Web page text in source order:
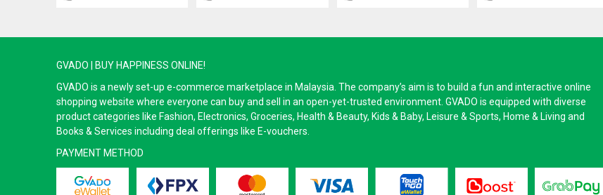
GVADO | BUY HAPPINESS ONLINE!
GVADO is a newly set-up e-commerce marketplace in Malaysia. The company’s aim is to build a fun and interactive online
shopping website where everyone can buy and sell in an open-yet-trusted environment. GVADO is equipped with diverse
product categories like Fashion, Electronics, Groceries, Health & Beauty, Kids & Baby, Leisure & Sports, Home & Living and
Books & Services including deal offerings like E-vouchers.
PAYMENT METHOD